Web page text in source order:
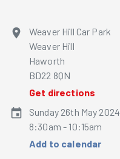
Weaver Hill Car Park
Weaver Hill
Haworth
BD22 8QN
Get directions
Sunday 26th May 2024
8:30am - 10:15am
Add to calendar